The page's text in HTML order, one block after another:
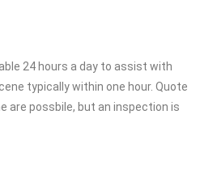
24 hours a day to assist with
typically within one hour. Quote
are possbile, but an inspection is